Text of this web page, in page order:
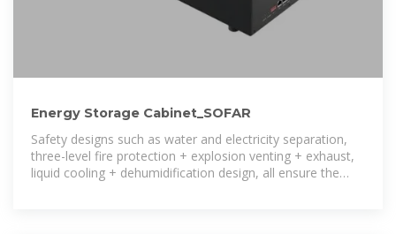
Energy Storage Cabinet_SOFAR
Safety designs such as water and electricity separation,
three-level fire protection + explosion venting + exhaust,
liquid cooling + dehumidification design, all ensure the